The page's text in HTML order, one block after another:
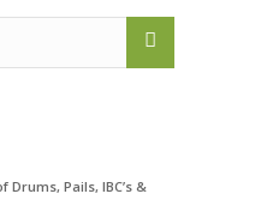
Pails, IBC’s &